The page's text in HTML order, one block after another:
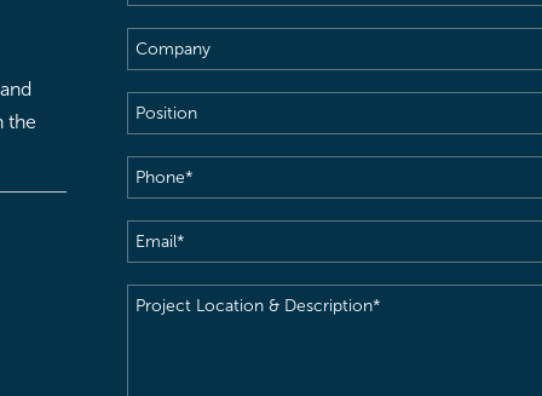
the
Name(Required)
Company
Position
Phone(Required)
Email(Required)
Project